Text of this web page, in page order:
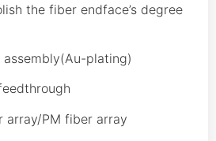
the fiber endface’s degree
plating)
array/PM fiber array